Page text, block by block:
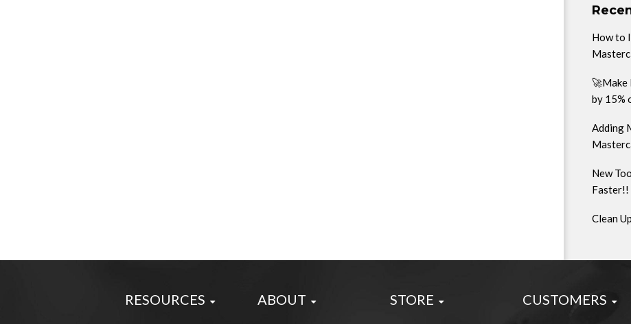
How to
🚀Make
by 15%
Adding
New
Faster!!
Clean
RESOURCES ABOUT STORE CUSTOMERS